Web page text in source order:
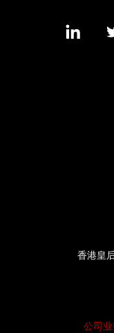
香港皇
公司业